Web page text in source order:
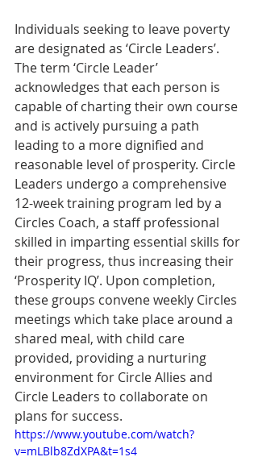
Individuals seeking to leave poverty
are designated as ‘Circle Leaders’.
The term ‘Circle Leader’
acknowledges that each person is
capable of charting their own course
and is actively pursuing a path
leading to a more dignified and
reasonable level of prosperity. Circle
Leaders undergo a comprehensive
12-week training program led by a
Circles Coach, a staﬀ professional
skilled in imparting essential skills for
their progress, thus increasing their
‘Prosperity IQ’. Upon completion,
these groups convene weekly Circles
meetings which take place around a
shared meal, with child care
provided, providing a nurturing
environment for Circle Allies and
Circle Leaders to collaborate on
plans for success.
https://www.youtube.com/watch?
v=mLBlb8ZdXPA&t=1s4